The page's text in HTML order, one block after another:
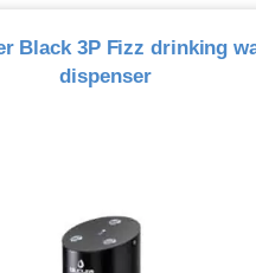
Black 3P Fizz drinking
dispenser